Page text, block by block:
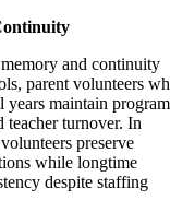
and continuity
parent volunteers
years maintain program
teacher turnover. In
preserve
while longtime
despite staffing